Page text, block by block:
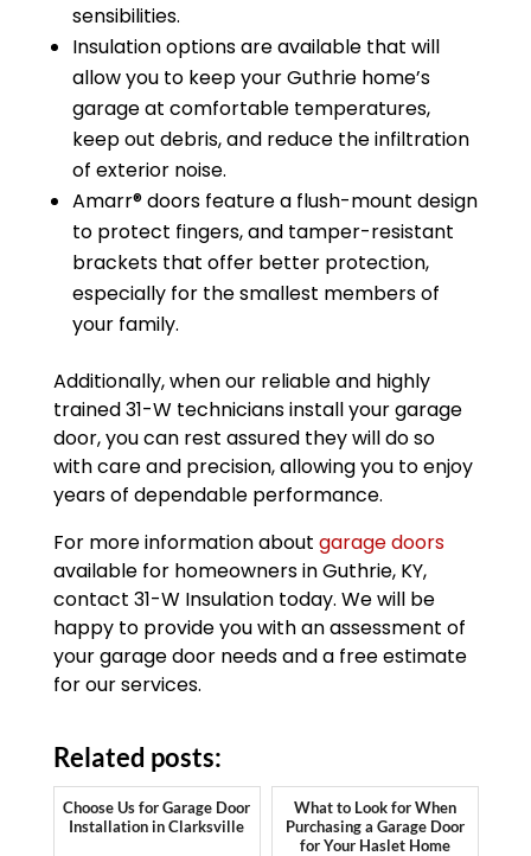
sensibilities.
Insulation options are available that will
allow you to keep your Guthrie home’s
garage at comfortable temperatures,
keep out debris, and reduce the infiltration
of exterior noise.
Amarr® doors feature a flush-mount design
to protect fingers, and tamper-resistant
brackets that offer better protection,
especially for the smallest members of
your family.
Additionally, when our reliable and highly
trained 31-W technicians install your garage
door, you can rest assured they will do so
with care and precision, allowing you to enjoy
years of dependable performance.
For more information about garage doors
available for homeowners in Guthrie, KY,
contact 31-W Insulation today. We will be
happy to provide you with an assessment of
your garage door needs and a free estimate
for our services.
Related posts:
Choose Us for Garage Door
Installation in Clarksville
What to Look for When
Purchasing a Garage Door
for Your Haslet Home